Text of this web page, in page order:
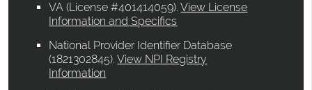
VA (License #401414059).View License
Information and Specifics
National Provider Identifier Database
(1821302845).View NPI Registry
Information